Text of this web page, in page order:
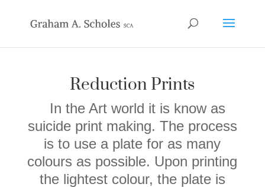
Reduction Prints
In the Art world it is know as
suicide print making. The process
is to use a plate for as many
colours as possible. Upon printing
the lightest colour, the plate is